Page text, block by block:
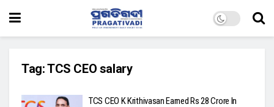
Tag:TCS CEO salary
TCS CEO K Krithivasan Earned Rs 28 Crore In